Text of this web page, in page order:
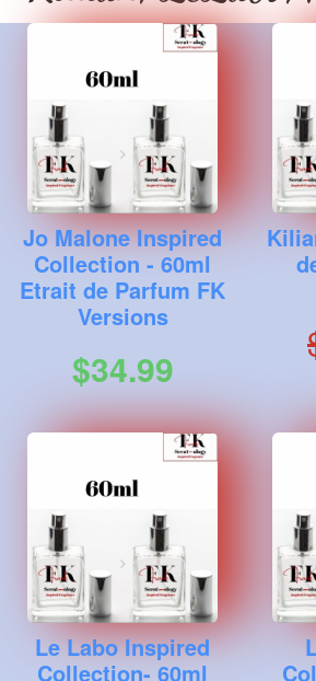
Jo Malone Inspired
Collection - 60ml
Etrait de Parfum FK
Versions
$34.99
Le Labo Inspired
Collection- 60ml